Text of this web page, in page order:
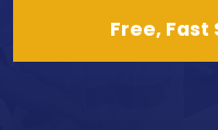
Free, Fast